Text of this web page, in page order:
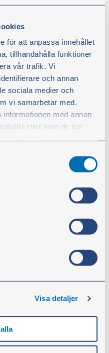
för att anpassa innehållet
tillhandahålla funktioner
vår trafik. Vi
och annan
sociala medier och
vi samarbetar med.
med annan
eller som de har
val. För att återkalla ditt
ikonen” längst ned till
Visa detaljer
GU BSP